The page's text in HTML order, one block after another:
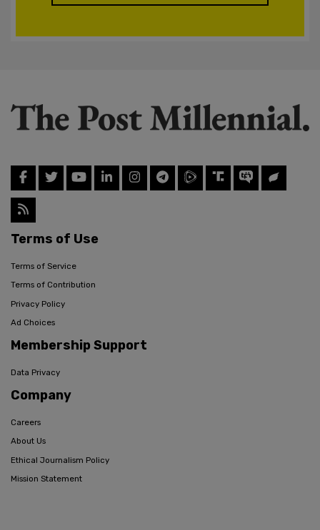
Terms of Use
Terms of Service
Terms of Contribution
Privacy Policy
Ad Choices
Membership Support
Data Privacy
Company
Careers
About Us
Ethical Journalism Policy
Mission Statement